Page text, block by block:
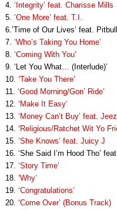
4. ‘Integrity’ feat. Charisse Mills
5. ‘One More’ feat. T.I.
6.’Time of Our Lives’ feat. Pitbull
7. ‘Who’s Taking You Home’
8. ‘Coming With You’
9. ‘Let You What… (Interlude)’
10. ‘Take You There’
11. ‘Good Morning/Gon’ Ride’
12. ‘Make It Easy’
13. ‘Money Can’t Buy’ feat.
14. ‘Religious/Ratchet Wit Yo
15. ‘She Knows’ feat. Juicy J
16. ‘She Said I’m Hood Tho’
17. ‘Story Time’
18. ‘Why’
19. ‘Congratulations’
20. ‘Come Over’ (Bonus Track)